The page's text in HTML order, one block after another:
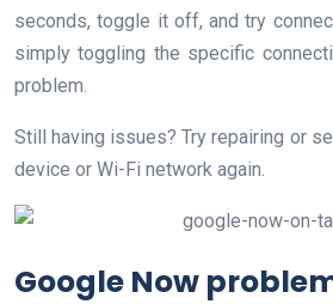
seconds, toggle it off, and try
simply toggling the specific
problem.
Still having issues? Try repairing or
device or Wi-Fi network again.
Google Now